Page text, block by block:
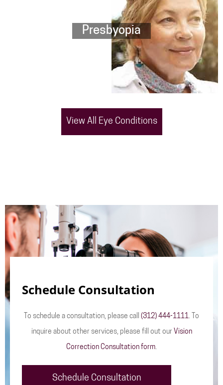
Presbyopia
View All Eye Conditions
Schedule Consultation
To schedule a consultation, please call (312) 444-1111. To
inquire about other services, please fill out our Vision
Correction Consultation form.
Schedule Consultation